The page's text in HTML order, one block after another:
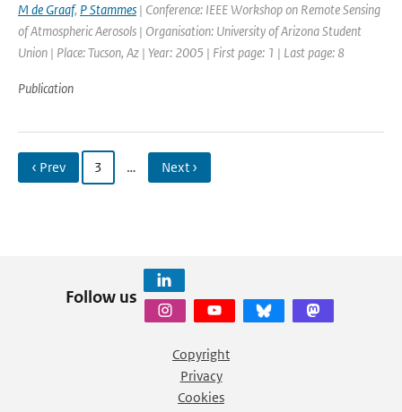
M de Graaf, P Stammes | Conference: IEEE Workshop on Remote Sensing
of Atmospheric Aerosols | Organisation: University of Arizona Student
Union | Place: Tucson, Az | Year: 2005 | First page: 1 | Last page: 8
Publication
‹ Prev 3 … Next ›
Follow us
Copyright
Privacy
Cookies